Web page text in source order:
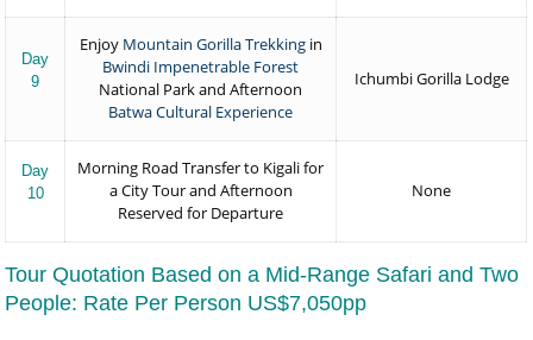
Day
9
Enjoy Mountain Gorilla Trekkingin
Bwindi Impenetrable Forest
National Park and Afternoon
Batwa Cultural Experience
Ichumbi Gorilla Lodge
Day
10
Morning Road Transfer to Kigali for
a City Tour and Afternoon
Reserved for Departure
None
Tour Quotation Based on a Mid-Range Safari and Two
People: Rate Per Person US$7,050pp